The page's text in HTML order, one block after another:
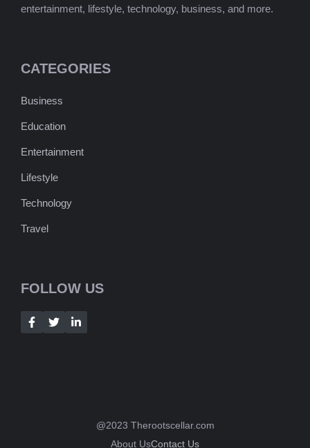
entertainment, lifestyle, technology, business, and more.
CATEGORIES
Business
Education
Entertainment
Lifestyle
Technology
Travel
FOLLOW US
@2023 Therootscellar.com
About UsContact Us